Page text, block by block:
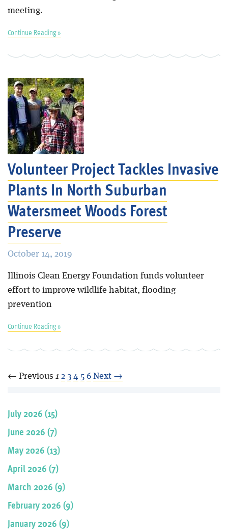
meeting.
Continue Reading »
Volunteer Project Tackles Invasive
Plants In North Suburban
Watersmeet Woods Forest
Preserve
October 14, 2019
Illinois Clean Energy Foundation funds volunteer
effort to improve wildlife habitat, flooding
prevention
Continue Reading »
← Previous 1 2 3 4 5 6 Next →
July 2026 (15)
June 2026 (7)
May 2026 (13)
April 2026 (7)
March 2026 (9)
February 2026 (9)
January 2026 (9)